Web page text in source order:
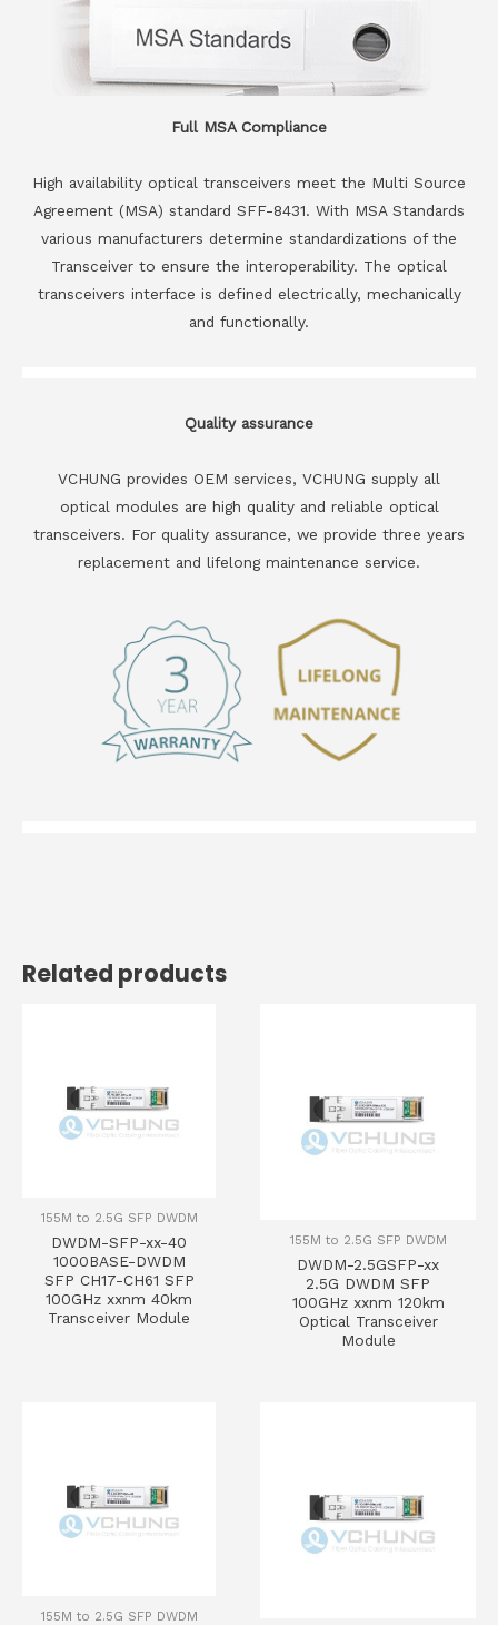
Full MSA Compliance
High availability optical transceivers meet the Multi Source
Agreement (MSA) standard SFF-8431. With MSA Standards
various manufacturers determine standardizations of the
Transceiver to ensure the interoperability. The optical
transceivers interface is defined electrically, mechanically
and functionally.
Quality assurance
VCHUNG provides OEM services, VCHUNG supply all
optical modules are high quality and reliable optical
transceivers. For quality assurance, we provide three years
replacement and lifelong maintenance service.
Related products
155M to 2.5G SFP DWDM
DWDM-SFP-xx-40
1000BASE-DWDM
SFP CH17-CH61 SFP
100GHz xxnm 40km
Transceiver Module
155M to 2.5G SFP DWDM
DWDM-2.5GSFP-xx
2.5G DWDM SFP
100GHz xxnm 120km
Optical Transceiver
Module
155M to 2.5G SFP DWDM